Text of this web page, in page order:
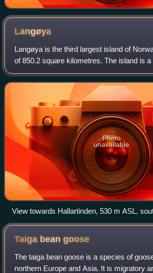
Langøya
Langøya is the third largest island of
of 850.2 square kilometres. The island is a
Vesterålen archipelago in Nordland
island includes Bø Municipali
Photo
unavailable
View towards Hallartinden, 530 m ASL,
Taiga beangoose
The taiga bean goose is a species of
northern Europe and Asia. It is migratory